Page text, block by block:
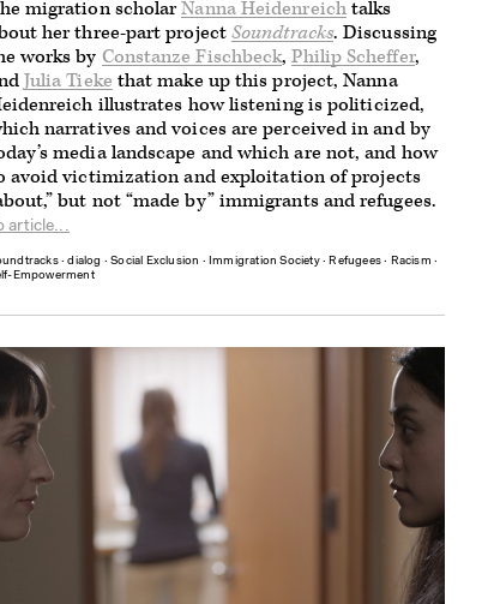
migration scholarNanna Heidenreichtalks
her three-part projectSoundtracks. Discussing
works by Constanze Fischbeck,Philip Scheffer,
Julia Tieke that make up this project, Nanna
illustrates how listening is politicized,
narratives and voices are perceived in and by
media landscape and which are not, and how
avoid victimization and exploitation of projects
but not “made by” immigrants and refugees.
article...
∙dialog ∙Social Exclusion ∙ Immigration Society∙ Refugees ∙ Racism ∙
Empowerment